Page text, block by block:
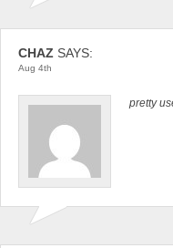
CHAZ SAYS:
Aug 4th
pretty